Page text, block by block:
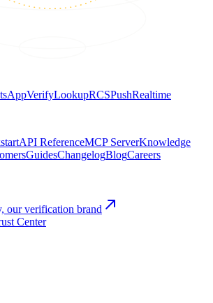
VerifyLookupRCSPushRealtime
API ReferenceMCP ServerKnowledge
GuidesChangelogBlogCareers
our verification brand
Center